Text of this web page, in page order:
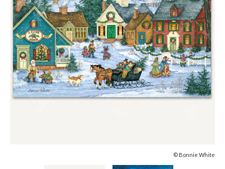
© Bonnie White